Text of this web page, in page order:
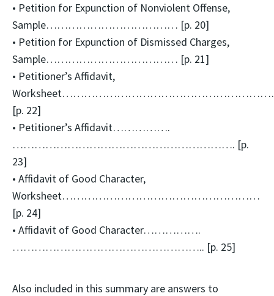
• Petition for Expunction of Nonviolent Offense,
Sample……………………………… [p. 20]
• Petition for Expunction of Dismissed Charges,
Sample……………………………… [p. 21]
• Petitioner’s Affidavit,
[p. 22]
• Petitioner’s Affidavit…………….
……………………………………………………. [p.
23]
• Affidavit of Good Character,
Worksheet………………………………………………
[p. 24]
• Affidavit of Good Character…………….
…………………………………………….. [p. 25]
Also included in this summary are answers to